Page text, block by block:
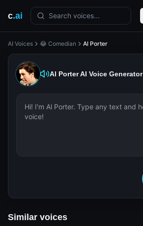
c.ai Search voices...
AI Voices 😂 Comedian Al Porter
Al PorterAI Voice Generator
Similar voices